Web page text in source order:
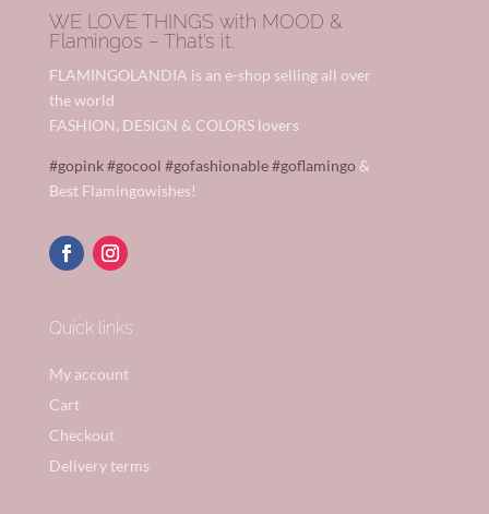
WE LOVE THINGS with MOOD &
Flamingos – That’s it.
FLAMINGOLANDIA is an e-shop selling all over
the world
FASHION, DESIGN & COLORS lovers
#gopink#gocool #gofashionable#goflamingo&
Best Flamingowishes!
Quick links
My account
Cart
Checkout
Delivery terms